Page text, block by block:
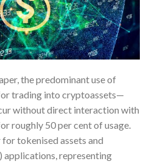
the predominant use of
trading into cryptoassets—
without direct interaction with
roughly 50 per cent of usage.
for tokenised assets and
applications, representing